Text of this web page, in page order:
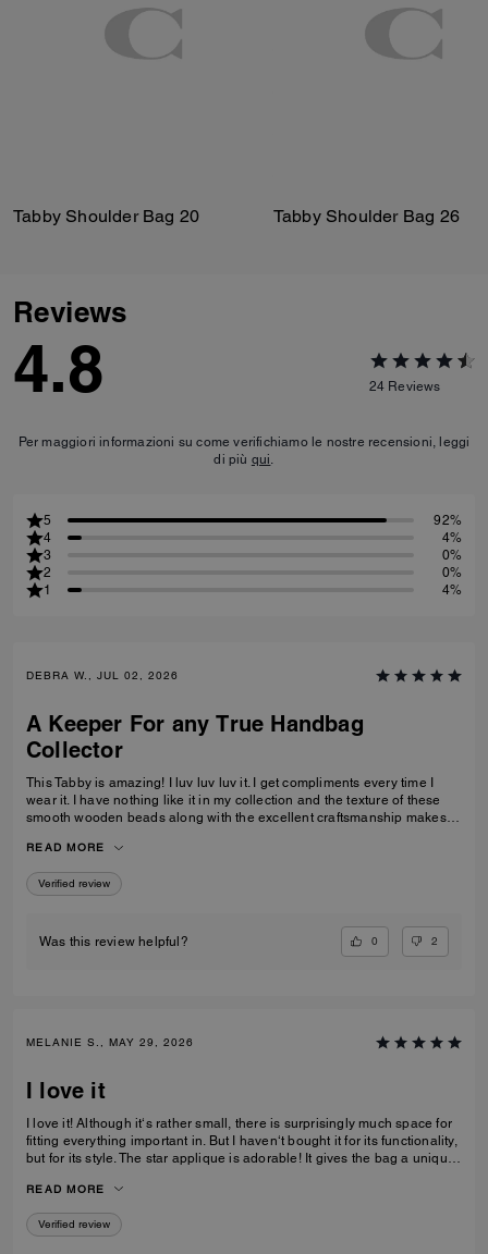
Tabby Shoulder Bag 20 Tabby Shoulder Bag 26
Reviews
4.8 24 Reviews
Per maggiori informazioni su come verifichiamo le nostre recensioni, leggi
di più qui
5
92%
4
4%
3
0%
2
0%
1
4%
DEBRA W., JUL 02, 2026
A Keeper For any True Handbag
Collector
This Tabby is amazing! I luv luv luv it. I get compliments every time I
wear it. I have nothing like it in my collection and the texture of these
smooth wooden beads along with the excellent craftsmanship makes
recommending this bag and 2 other girlfriends already bought it to add
to their collections as well. Great job COACH!
READ MORE
Verified review
Was this review helpful? 0 2
MELANIE S., MAY 29, 2026
I love it
I love it! Although it‘s rather small, there is surprisingly much space for
fitting everything important in. But I haven‘t bought it for its functionality,
but for its style. The star applique is adorable! It gives the bag a unique
quality leather and its neat workmanship. Everything about it is far from
just being a standard handbag. It‘s really a life companion.
READ MORE
Verified review